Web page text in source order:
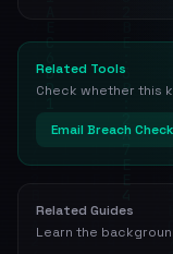
Related Tools
Check whether this
Email Breach
Related Guides
Learn the